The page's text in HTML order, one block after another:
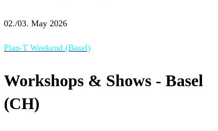
02./03. May 2026
Plan-T Weekend (Basel)
Workshops & Shows - Basel
(CH)